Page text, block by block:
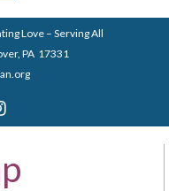
Love – Serving All
PA 17331